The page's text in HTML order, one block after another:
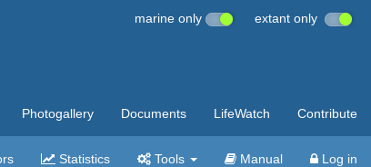
marine only extant only
Photogallery Documents LifeWatch Contribute
Statistics Tools Manual Log in